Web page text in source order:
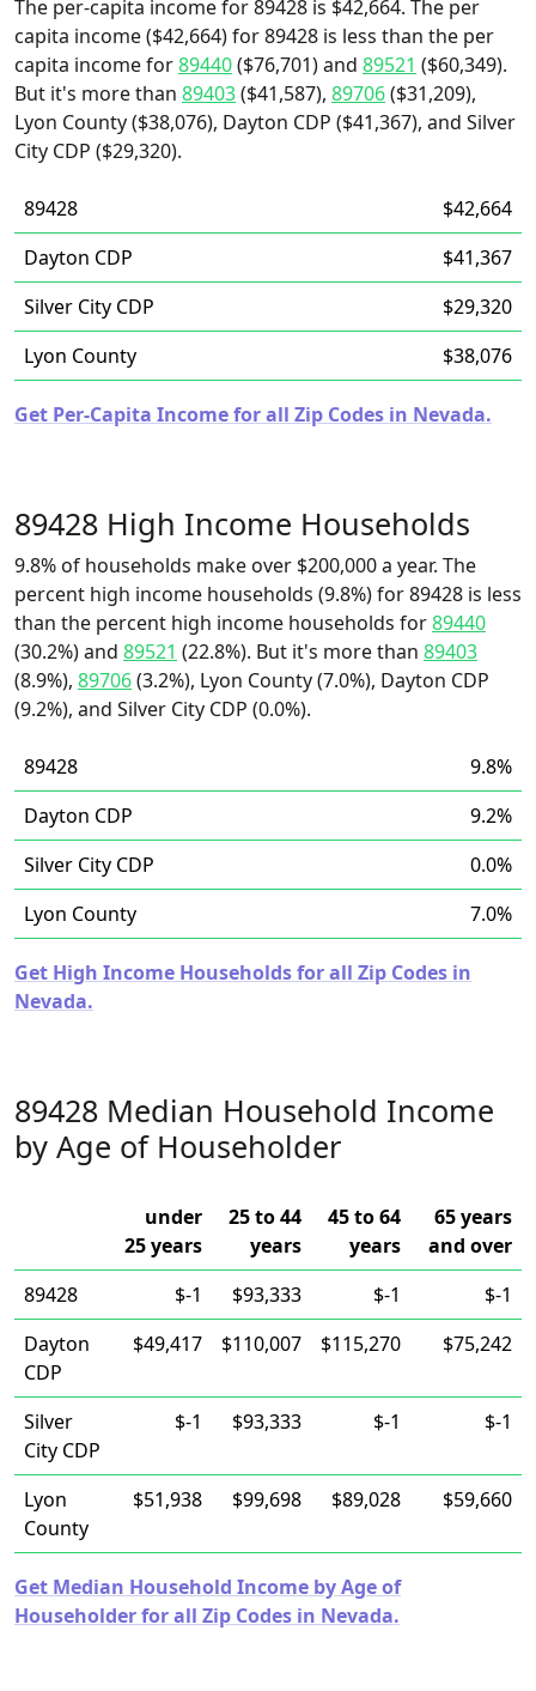
The per-capita income for 89428 is $42,664. The per
capita income ($42,664) for 89428 is less than the per
capita income for89440($76,701) and 89521 ($60,349).
But it's more than 89403($41,587), 89706($31,209),
Lyon County ($38,076), Dayton CDP ($41,367), and Silver
City CDP ($29,320).
89428
$42,664
Dayton CDP
$41,367
Silver City CDP
$29,320
Lyon County
$38,076
Get Per-Capita Income for all Zip Codes in Nevada.
89428 High Income Households
9.8% of households make over $200,000 a year. The
percent high income households (9.8%) for 89428 is less
than the percent high income households for89440
(30.2%) and 89521 (22.8%). But it's more than 89403
(8.9%), 89706(3.2%), Lyon County (7.0%), Dayton CDP
(9.2%), and Silver City CDP (0.0%).
89428
9.8%
Dayton CDP
9.2%
Silver City CDP
0.0%
Lyon County
7.0%
Get High Income Households for all Zip Codes in
Nevada.
89428 Median Household Income
by Age of Householder
under
25 years
25 to 44
years
45 to 64
years
65 years
and over
89428
$-1 $93,333 $-1
$-1
Dayton
CDP
$49,417 $110,007 $115,270 $75,242
Silver
City CDP
$-1 $93,333 $-1 $-1
Lyon
County
$51,938 $99,698 $89,028 $59,660
Get Median Household Income by Age of
Householder for all Zip Codes in Nevada.